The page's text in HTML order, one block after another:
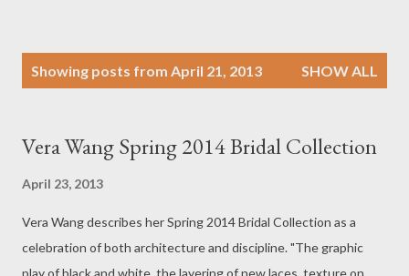
Showing posts from April 21, 2013 SHOW ALL
Vera Wang Spring 2014 Bridal Collection
April 23, 2013
Vera Wang describes her Spring 2014 Bridal Collection as a
celebration of both architecture and discipline. "The graphic
play of black and white, the layering of new laces, texture on